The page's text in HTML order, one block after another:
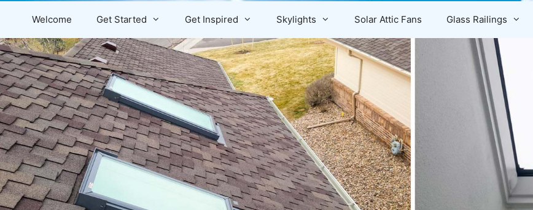
Welcome Get Started Get Inspired Skylights Solar Attic Fans Glass Railings